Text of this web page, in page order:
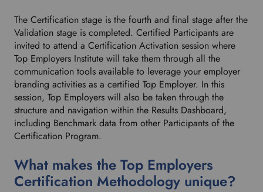
The Certification stage is the fourth and final stage after the
Validation stage is completed. Certified Participants are
invited to attend a Certification Activation session where
Top Employers Institute will take them through all the
communication tools available to leverage your employer
branding activities as a certified Top Employer. In this
session, Top Employers will also be taken through the
structure and navigation within the Results Dashboard,
including Benchmark data from other Participants of the
Certification Program.
What makes the Top Employers
Certification Methodology unique?